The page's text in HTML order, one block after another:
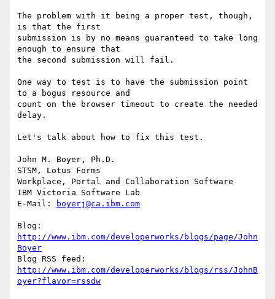
The problem with it being a proper test, though,
is that the first
submission is by no means guaranteed to take long
enough to ensure that
the second submission will fail.
One way to test is to have the submission point
to a bogus resource and
count on the browser timeout to create the needed
delay.
Let's talk about how to fix this test.
John M. Boyer, Ph.D.
STSM, Lotus Forms
Workplace, Portal and Collaboration Software
IBM Victoria Software Lab
E-Mail:
boyerj@ca.ibm.com
http://www.ibm.com/developerworks/blogs/page/John
Boyer
http://www.ibm.com/developerworks/blogs/rss/JohnB
oyer?flavor=rssdw